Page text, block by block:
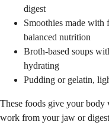
digest
Smoothies made
balanced nutrition
Broth-based soups
hydrating
Pudding or gelatin,
These foods give your body
work from your jaw or